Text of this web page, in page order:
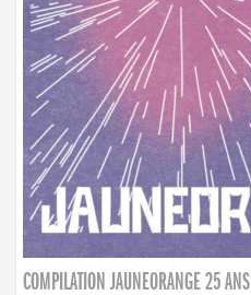
COMPILATION JAUNEORANGE 25 ANS